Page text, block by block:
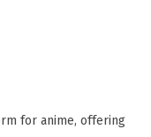
for anime, offering